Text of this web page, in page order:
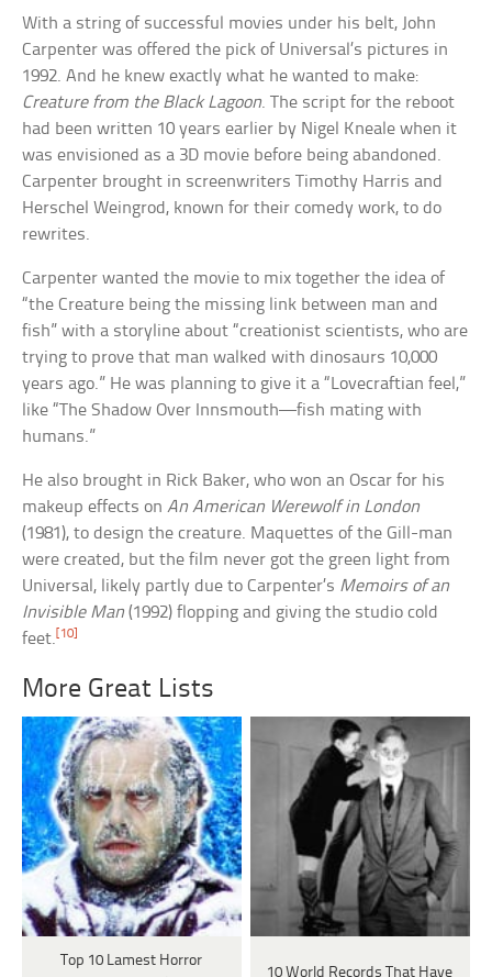
With a string of successful movies under his belt, John
Carpenter was offered the pick of Universal’s pictures in
1992. And he knew exactly what he wanted to make:
Creature from the Black Lagoon. The script for the reboot
had been written 10 years earlier by Nigel Kneale when it
was envisioned as a 3D movie before being abandoned.
Carpenter brought in screenwriters Timothy Harris and
Herschel Weingrod, known for their comedy work, to do
rewrites.
Carpenter wanted the movie to mix together the idea of
“the Creature being the missing link between man and
fish” with a storyline about “creationist scientists, who are
trying to prove that man walked with dinosaurs 10,000
years ago.” He was planning to give it a “Lovecraftian feel,”
like “The Shadow Over Innsmouth—fish mating with
humans.”
He also brought in Rick Baker, who won an Oscar for his
makeup effects onAn American Werewolf in London
(1981), to design the creature. Maquettes of the Gill-man
were created, but the film never got the green light from
Universal, likely partly due to Carpenter’s Memoirs of an
Invisible Man (1992) flopping and giving the studio cold
feet. [10]
More Great Lists
Top 10 Lamest Horror
10 World Records That Have